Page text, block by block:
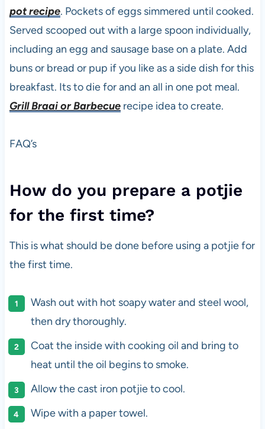
pot recipe. Pockets of eggs simmered until cooked.
Served scooped out with a large spoon individually,
including an egg and sausage base on a plate. Add
buns or bread or pup if you like as a side dish for this
breakfast. Its to die for and an all in one pot meal.
Grill Braai or Barbecuerecipe idea to create.
FAQ’s
How do you prepare a potjie
for the first time?
This is what should be done before using a potjie for
the first time.
Wash out with hot soapy water and steel wool,
then dry thoroughly.
Coat the inside with cooking oil and bring to
heat until the oil begins to smoke.
Allow the cast iron potjie to cool.
Wipe with a paper towel.